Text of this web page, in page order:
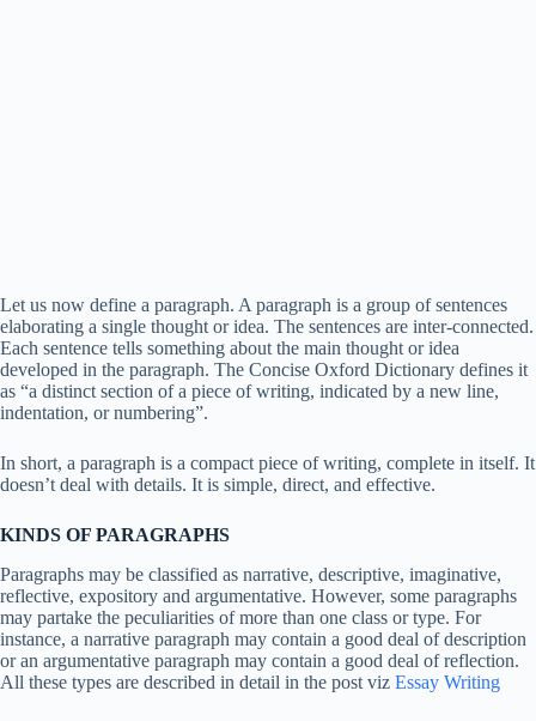
Let us now define a paragraph. A paragraph is a group of sentences
elaborating a single thought or idea. The sentences are inter-connected.
Each sentence tells something about the main thought or idea
developed in the paragraph. The Concise Oxford Dictionary defines it
as “a distinct section of a piece of writing, indicated by a new line,
indentation, or numbering”.
In short, a paragraph is a compact piece of writing, complete in itself. It
doesn’t deal with details. It is simple, direct, and effective.
KINDS OF PARAGRAPHS
Paragraphs may be classified as narrative, descriptive, imaginative,
reflective, expository and argumentative. However, some paragraphs
may partake the peculiarities of more than one class or type. For
instance, a narrative paragraph may contain a good deal of description
or an argumentative paragraph may contain a good deal of reflection.
All these types are described in detail in the post viz Essay Writing